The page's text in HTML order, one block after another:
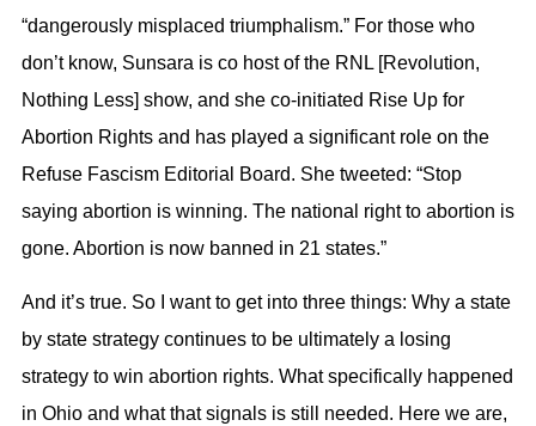
“dangerously misplaced triumphalism.” For those who
don’t know, Sunsara is co host of the RNL [Revolution,
Nothing Less] show, and she co-initiated Rise Up for
Abortion Rights and has played a significant role on the
Refuse Fascism Editorial Board. She tweeted: “Stop
saying abortion is winning. The national right to abortion is
gone. Abortion is now banned in 21 states.”
And it’s true. So I want to get into three things: Why a state
by state strategy continues to be ultimately a losing
strategy to win abortion rights. What specifically happened
in Ohio and what that signals is still needed. Here we are,